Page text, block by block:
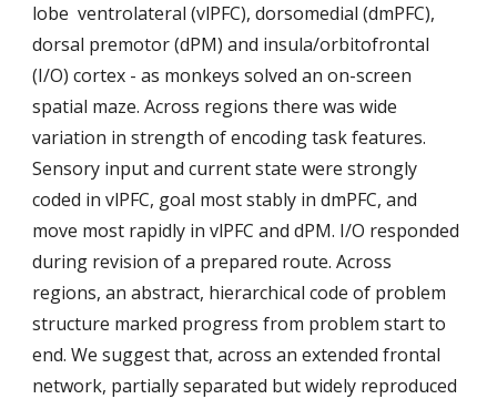
lobe ventrolateral (vlPFC), dorsomedial (dmPFC),
dorsal premotor (dPM) and insula/orbitofrontal
(I/O) cortex - as monkeys solved an on-screen
spatial maze. Across regions there was wide
variation in strength of encoding task features.
Sensory input and current state were strongly
coded in vlPFC, goal most stably in dmPFC, and
move most rapidly in vlPFC and dPM. I/O responded
during revision of a prepared route. Across
regions, an abstract, hierarchical code of problem
structure marked progress from problem start to
end. We suggest that, across an extended frontal
network, partially separated but widely reproduced